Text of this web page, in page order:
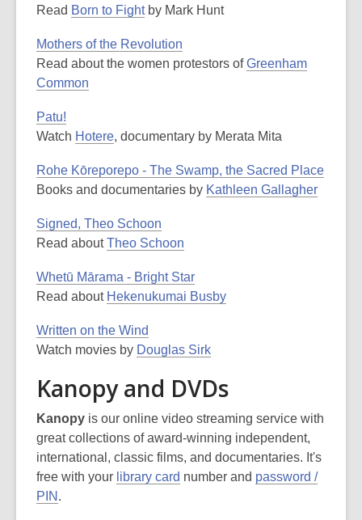
Read Born to Fightby Mark Hunt
Mothers of the Revolution
Read about the women protestors ofGreenham
Common
Patu!
Watch Hotere, documentary by Merata Mita
Rohe Kōreporepo - The Swamp, the Sacred Place
Books and documentaries by Kathleen Gallagher
Signed, Theo Schoon
Read aboutTheo Schoon
Whetū Mārama - Bright Star
Read about Hekenukumai Busby
Written on the Wind
Watch movies by Douglas Sirk
Kanopy and DVDs
Kanopy is our online video streaming service with
great collections of award-winning independent,
international, classic films, and documentaries. It's
free with your library card number and password /
PIN .